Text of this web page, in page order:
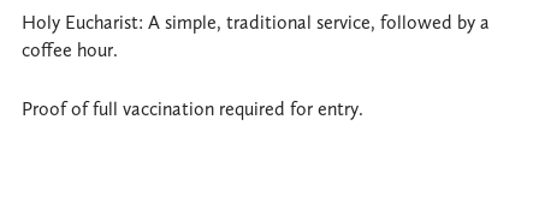
Holy Eucharist: A simple, traditional service, followed by a
coffee hour.
Proof of full vaccination required for entry.